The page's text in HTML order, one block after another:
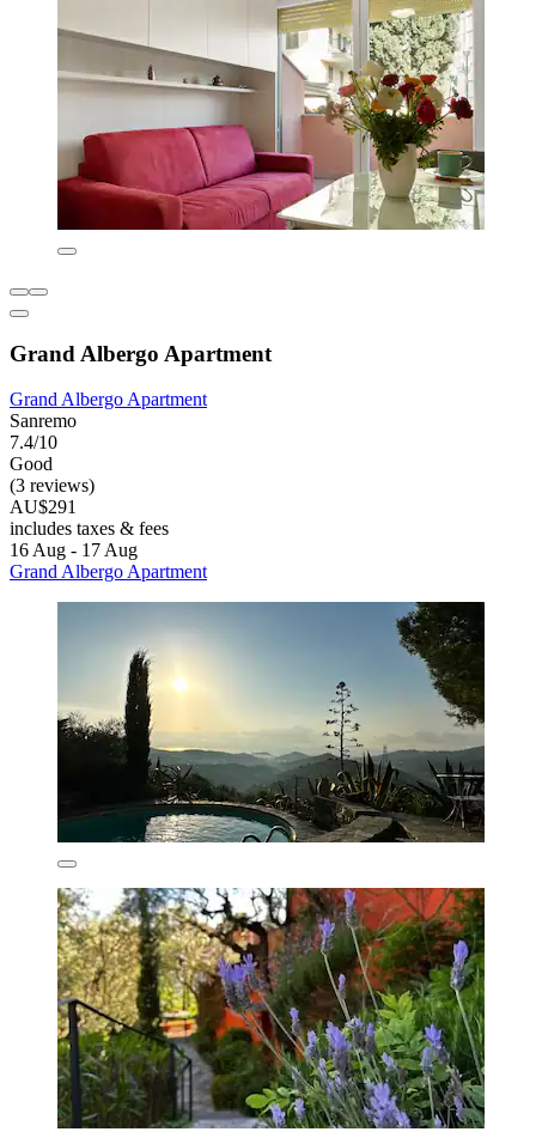
Grand Albergo Apartment
Grand Albergo Apartment
Sanremo
7.4/10
Good
(3 reviews)
AU$291
includes taxes & fees
16 Aug - 17 Aug
Grand Albergo Apartment